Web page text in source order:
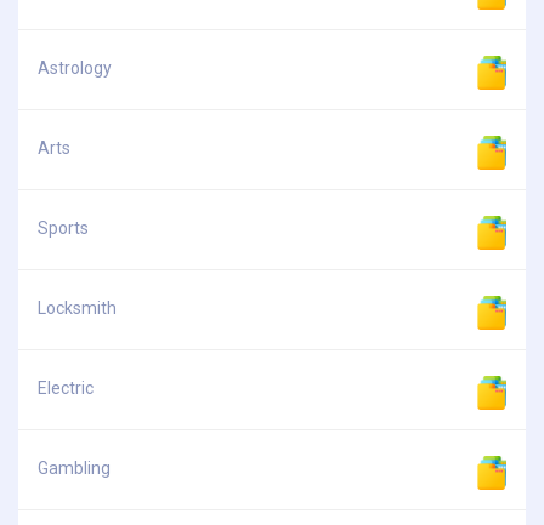
Astrology
Arts
Sports
Locksmith
Electric
Gambling